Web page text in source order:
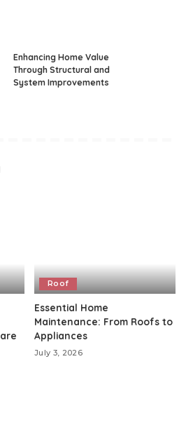
Enhancing Home Value
Through Structural and
System Improvements
Roof
Essential Home
Maintenance: From Roofs to
Appliances
July 3, 2026